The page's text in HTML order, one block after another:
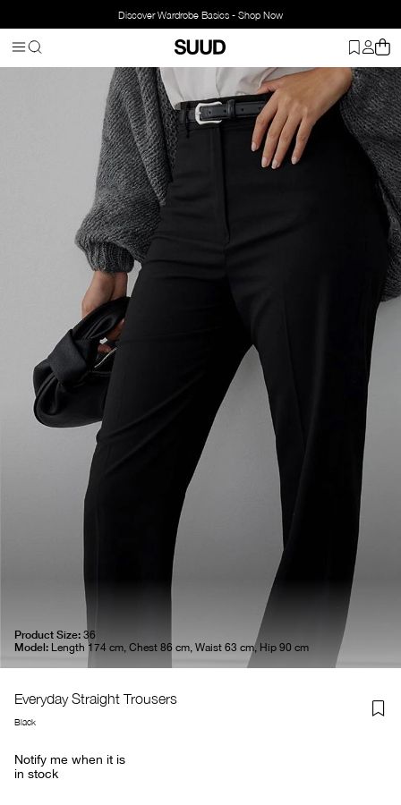
Discover Wardrobe Basics - Shop Now
Product Size: 36
Model: Length 174 cm, Chest 86 cm, Waist 63 cm, Hip 90 cm
Everyday Straight Trousers
Black
Notify me when it is
in stock